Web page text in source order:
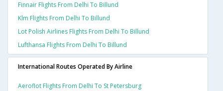
Finnair Flights From Delhi To Billund
Klm Flights From Delhi To Billund
Lot Polish Airlines Flights From Delhi To Billund
Lufthansa Flights From Delhi To Billund
International Routes Operated By Airline
Aeroflot Flights From Delhi To St Petersburg